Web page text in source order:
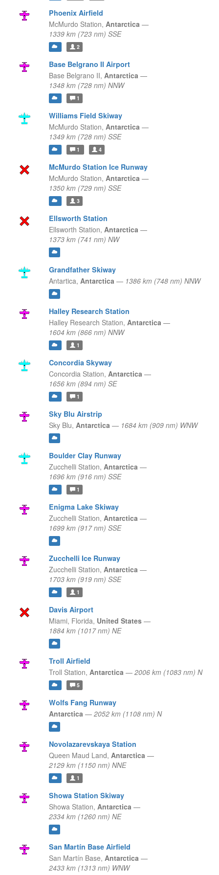
Phoenix Airfield
McMurdo Station, Antarctica —
1339 km (723 nm) SSE
2
Base Belgrano II Airport
Base Belgrano II, Antarctica —
1348 km (728 nm) NNW
1
Williams Field Skiway
McMurdo Station, Antarctica —
1349 km (728 nm) SSE
1 4
McMurdo Station Ice Runway
McMurdo Station, Antarctica —
1350 km (729 nm) SSE
3
Ellsworth Station
Ellsworth Station, Antarctica —
1373 km (741 nm) NW
Grandfather Skiway
Antartica, Antarctica — 1386 km (748 nm) NNW
Halley Research Station
Halley Research Station, Antarctica —
1604 km (866 nm) NNW
1
Concordia Skyway
Concordia Station, Antarctica —
1656 km (894 nm) SE
1
Sky Blu Airstrip
Sky Blu, Antarctica — 1684 km (909 nm) WNW
Boulder Clay Runway
Zucchelli Station, Antarctica —
1696 km (916 nm) SSE
1
Enigma Lake Skiway
Zucchelli Station, Antarctica —
1699 km (917 nm) SSE
Zucchelli Ice Runway
Zucchelli Station, Antarctica —
1703 km (919 nm) SSE
1
Davis Airport
Miami, Florida, United States —
1884 km (1017 nm) NE
Troll Airfield
Troll Station, Antarctica — 2006 km (1083 nm) N
5
Wolfs Fang Runway
Antarctica — 2052 km (1108 nm) N
Novolazarevskaya Station
Queen Maud Land, Antarctica —
2129 km (1150 nm) NNE
1
Showa Station Skiway
Showa Station, Antarctica —
2334 km (1260 nm) NE
San Martín Base Airfield
San Martín Base, Antarctica —
2433 km (1313 nm) WNW